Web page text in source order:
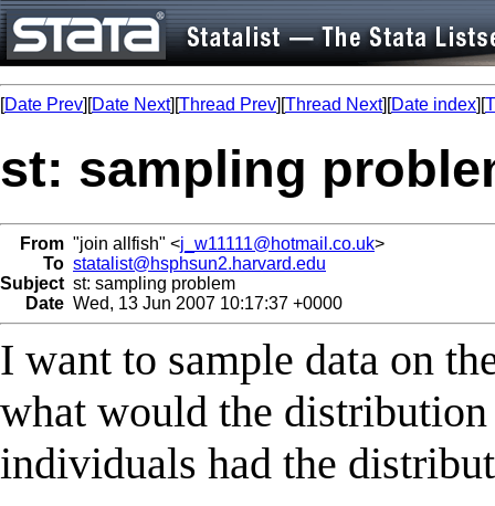
[Date Prev][Date Next][Thread Prev][Thread Next][Date index][
st: sampling
From "join allfish" <j_w11111@hotmail.co.uk>
To statalist@hsphsun2.harvard.edu
Subject st: sampling problem
Date Wed, 13 Jun 2007 10:17:37 +0000
I want to sample data on
what would the
individuals had the